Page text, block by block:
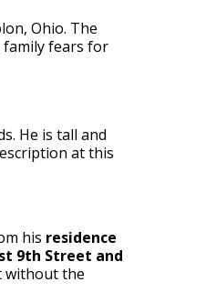
Ohio. The
family fears for
He is tall and
at this
his residence
9th Street and
without the